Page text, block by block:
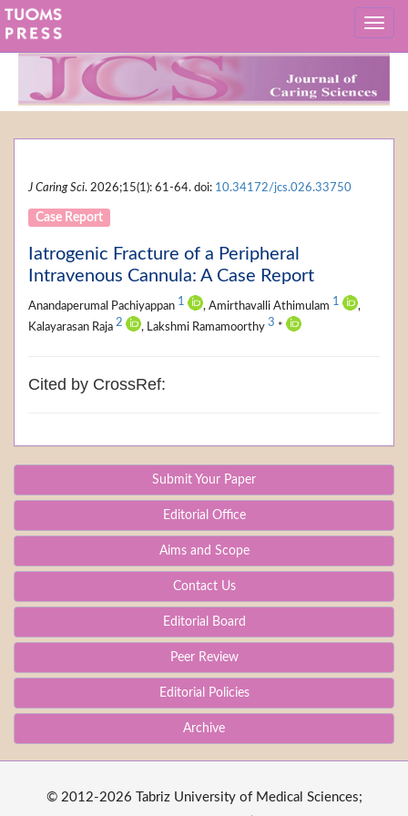
J Caring Sci. 2026;15(1): 61-64. doi: 10.34172/jcs.026.33750
Case Report
Iatrogenic Fracture of a Peripheral
Intravenous Cannula: A Case Report
Anandaperumal Pachiyappan 1 , Amirthavalli Athimulam 1
,
Kalayarasan Raja 2 , Lakshmi Ramamoorthy 3 *
Cited by CrossRef:
Submit Your Paper
Editorial Office
Aims and Scope
Contact Us
Editorial Board
Peer Review
Editorial Policies
Archive
© 2012-2026 Tabriz University of Medical Sciences;